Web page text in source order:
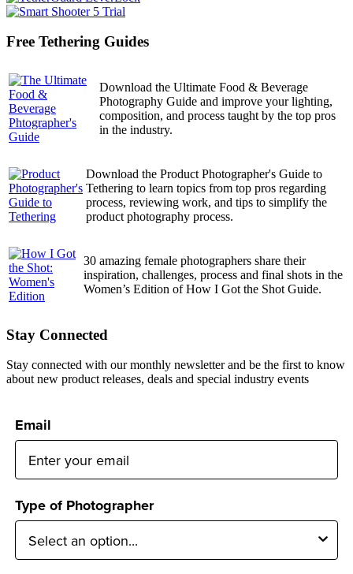
Free Tethering Guides
Download the Ultimate Food & Beverage
Photography Guide and improve your lighting,
composition, and process taught by the top pros
in the industry.
Download the Product Photographer's Guide to
Tethering to learn topics from top pros regarding
process, reviewing work, and tips to simplify the
product photography process.
30 amazing female photographers share their
inspiration, challenges, process and final shots in the
Women’s Edition of How I Got the Shot Guide.
Stay Connected
Stay connected with our monthly newsletter and be the first to know
about new product releases, deals and special industry events
Email
Type of Photographer